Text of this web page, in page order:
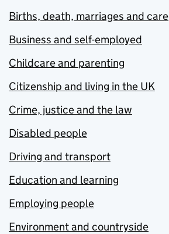
Births, death, marriages and care
Business and self-employed
Childcare and parenting
Citizenship and living in the UK
Crime, justice and the law
Disabled people
Driving and transport
Education and learning
Employing people
Environment and countryside